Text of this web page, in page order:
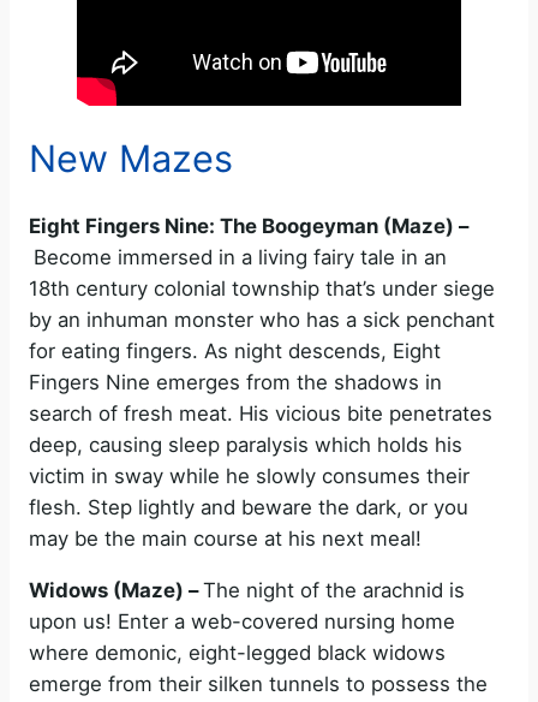
New Mazes
Eight Fingers Nine: The Boogeyman (Maze) –
Become immersed in a living fairy tale in an
18th century colonial township that’s under siege
by an inhuman monster who has a sick penchant
for eating fingers. As night descends, Eight
Fingers Nine emerges from the shadows in
search of fresh meat. His vicious bite penetrates
deep, causing sleep paralysis which holds his
victim in sway while he slowly consumes their
flesh. Step lightly and beware the dark, or you
may be the main course at his next meal!
Widows (Maze) –The night of the arachnid is
upon us! Enter a web-covered nursing home
where demonic, eight-legged black widows
emerge from their silken tunnels to possess the